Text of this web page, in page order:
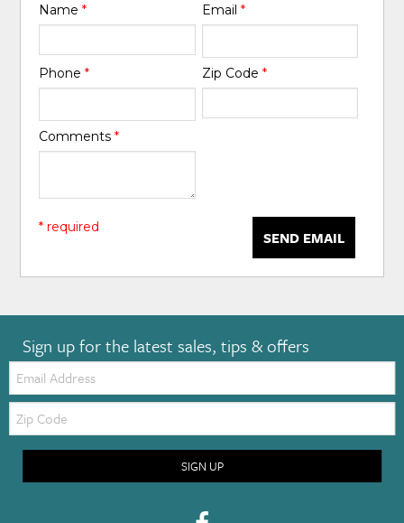
Name* Email *
Phone* Zip Code *
Comments*
SEND EMAIL
* required
Sign up for the latest sales, tips & offers
Email:
Zip
Code
SIGN UP